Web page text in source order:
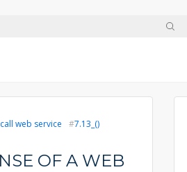
call web service
7.13_()
OF A WEB